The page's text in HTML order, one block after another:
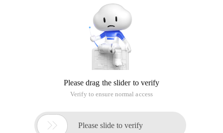
Please drag the slider to verify
Verify to ensure normal access
 Please slide to verify